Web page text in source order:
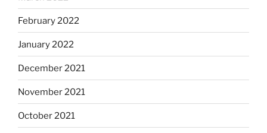
February 2022
January 2022
December 2021
November 2021
October 2021